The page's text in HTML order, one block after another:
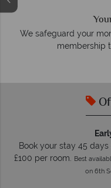
On average, calls
Book your stay 45
£100 per room. Best
on 6th